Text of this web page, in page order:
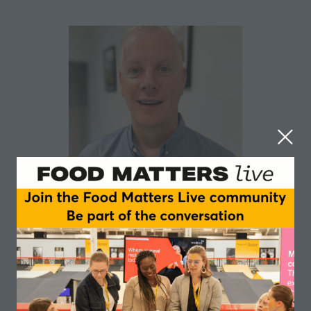
Luke Heeney
Biotiful Gut Health
Luke Heeney is the Head of Product for Biotiful Gut
Health, working alongside the Leadership Team to